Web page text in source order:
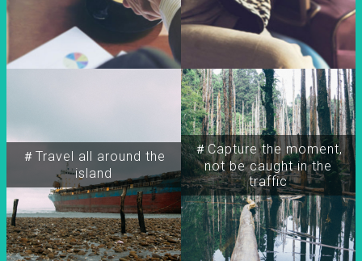
＃Travel all around the
island
＃Capture the moment,
not be caught in the
traffic